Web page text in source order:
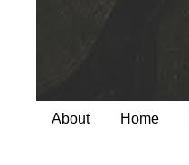
About Home